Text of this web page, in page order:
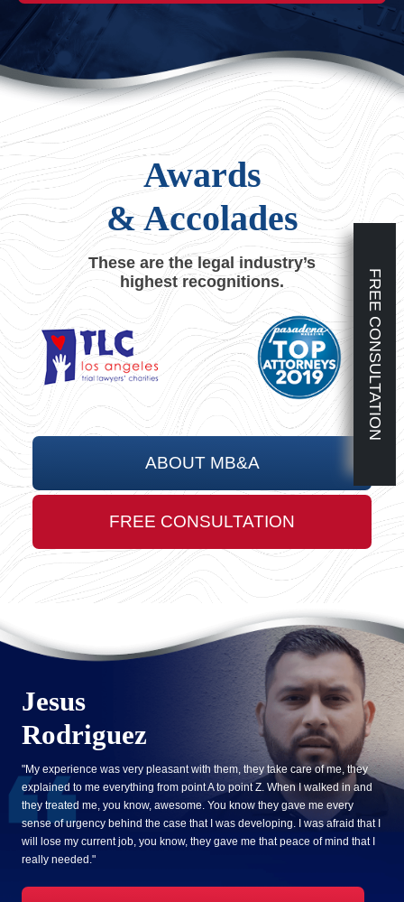
FREE CONSULTATION
Awards
& Accolades
These are the legal industry’s
highest recognitions.
ABOUT MB&A
FREE CONSULTATION
Jesus
Rodriguez
"My experience was very pleasant with them, they take care of me, they
explained to me everything from point A to point Z. When I walked in and
they treated me, you know, awesome. You know they gave me every
sense of urgency behind the case that I was developing. I was afraid that I
will lose my current job, you know, they gave me that peace of mind that I
really needed."